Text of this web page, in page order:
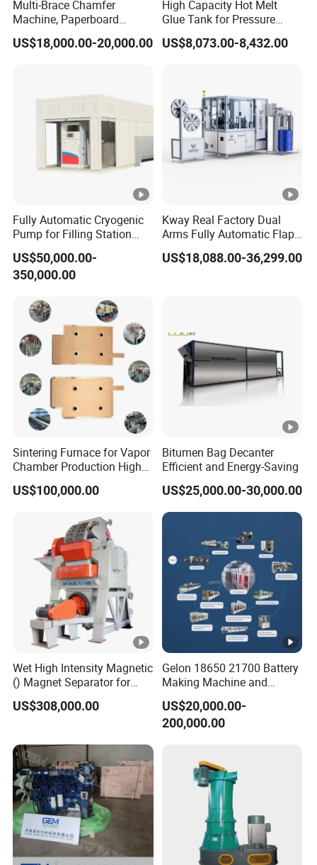
Multi-Brace Chamfer
Machine, Paperboard
Slitting and Chamfering
Machine for Transformer
US$18,000.00-20,000.00
High Capacity Hot Melt
Glue Tank for Pressure
Sensitive Adhesive Heater
Coating Lanminating
US$8,073.00-8,432.00
Fully Automatic Cryogenic
Pump for Filling Station
LNG Skid-Mounted
Equipment
US$50,000.00-
350,000.00
Kway Real Factory Dual
Arms Fully Automatic Flap
Disc Making Machine,
T27/T29, 100-180mm
US$18,088.00-36,299.00
Sintering Furnace for Vapor
Chamber Production High
Precision Copper Heat
Spreader Manufacturing
US$100,000.00
Bitumen Bag Decanter
Efficient and Energy-Saving
US$25,000.00-30,000.00
Wet High Intensity Magnetic
() Magnet Separator for
Processing Wolframite Dls-
250
US$308,000.00
Gelon 18650 21700 Battery
Making Machine and
Battery Cell Production Line
US$20,000.00-
200,000.00